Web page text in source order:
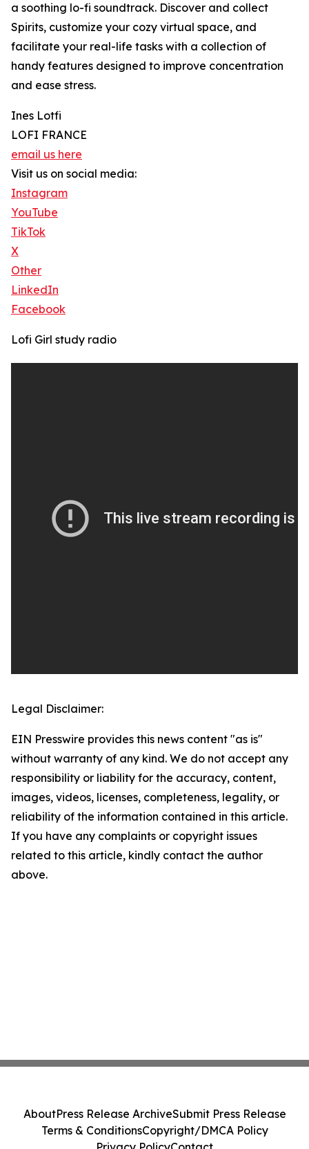
a soothing lo-fi soundtrack. Discover and collect
Spirits, customize your cozy virtual space, and
facilitate your real-life tasks with a collection of
handy features designed to improve concentration
and ease stress.
Ines Lotfi
LOFI FRANCE
email us here
Visit us on social media:
Instagram
YouTube
TikTok
X
Other
LinkedIn
Facebook
Lofi Girl study radio
Legal Disclaimer:
EIN Presswire provides this news content "as is"
without warranty of any kind. We do not accept any
responsibility or liability for the accuracy, content,
images, videos, licenses, completeness, legality, or
reliability of the information contained in this article.
If you have any complaints or copyright issues
related to this article, kindly contact the author
above.
AboutPress Release ArchiveSubmit Press Release
Terms & ConditionsCopyright/DMCA Policy